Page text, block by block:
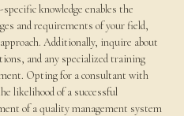
knowledge enables the
and requirements of your field,
Additionally, inquire about
and any specialized training
Opting for a consultant with
likelihood of a successful
of a quality management system